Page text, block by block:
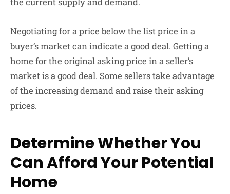
Negotiating for a price below the list price in a
buyer’s market can indicate a good deal. Getting a
home for the original asking price in a seller’s
market is a good deal. Some sellers take advantage
of the increasing demand and raise their asking
prices.
Determine Whether You
Can Afford Your Potential
Home